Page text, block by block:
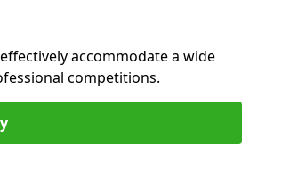
accommodate a wide
competitions.